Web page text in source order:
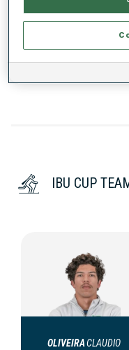
PERFORMANCE
DATA NOT AVAILABLE
IBU CUP
OLIVEIRACLAUDIO